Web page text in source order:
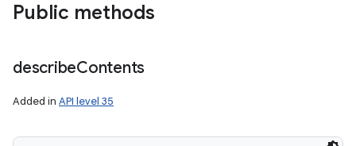
Public methods
describeContents
Added in API level 35